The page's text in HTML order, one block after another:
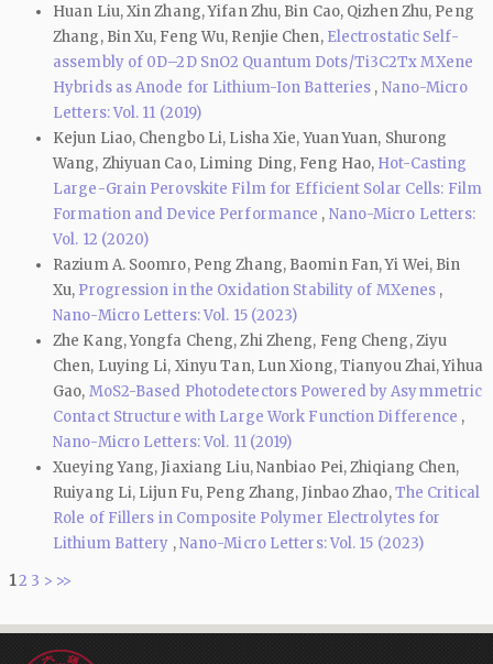
Huan Liu, Xin Zhang, Yifan Zhu, Bin Cao, Qizhen Zhu, Peng
Zhang, Bin Xu, Feng Wu, Renjie Chen, Electrostatic Self-
assembly of 0D–2D SnO2 Quantum Dots/Ti3C2Tx MXene
Hybrids as Anode for Lithium-Ion Batteries , Nano-Micro
Letters: Vol. 11 (2019)
Kejun Liao, Chengbo Li, Lisha Xie, Yuan Yuan, Shurong
Wang, Zhiyuan Cao, Liming Ding, Feng Hao, Hot-Casting
Large-Grain Perovskite Film for Efficient Solar Cells: Film
Formation and Device Performance , Nano-Micro Letters:
Vol. 12 (2020)
Razium A. Soomro, Peng Zhang, Baomin Fan, Yi Wei, Bin
Xu, Progression in the Oxidation Stability of MXenes ,
Nano-Micro Letters: Vol. 15 (2023)
Zhe Kang, Yongfa Cheng, Zhi Zheng, Feng Cheng, Ziyu
Chen, Luying Li, Xinyu Tan, Lun Xiong, Tianyou Zhai, Yihua
Gao, MoS2-Based Photodetectors Powered by Asymmetric
Contact Structure with Large Work Function Difference ,
Nano-Micro Letters: Vol. 11 (2019)
Xueying Yang, Jiaxiang Liu, Nanbiao Pei, Zhiqiang Chen,
Ruiyang Li, Lijun Fu, Peng Zhang, Jinbao Zhao,The Critical
Role of Fillers in Composite Polymer Electrolytes for
Lithium Battery ,Nano-Micro Letters: Vol. 15 (2023)
12 3 > >>